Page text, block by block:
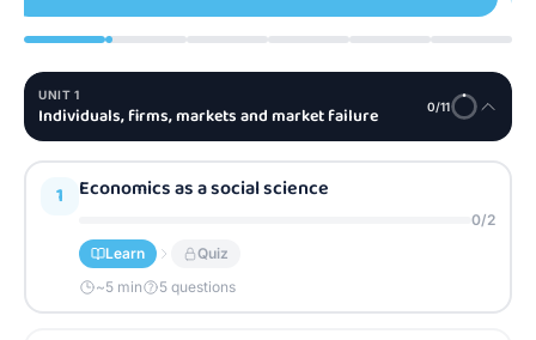
UNIT 1
Individuals, firms, markets and market failure 0/11
1 Economics as a social science
0/2
Learn
Quiz
~5 min 5 questions